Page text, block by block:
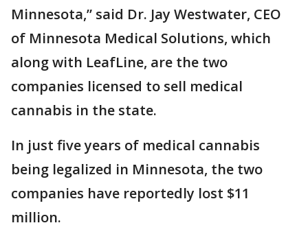
Minnesota,” said Dr. Jay Westwater, CEO
of Minnesota Medical Solutions, which
along with LeafLine, are the two
companies licensed to sell medical
cannabis in the state.
In just five years of medical cannabis
being legalized in Minnesota, the two
companies have reportedly lost $11
million.